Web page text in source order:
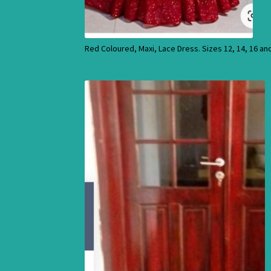
Red Coloured, Maxi, Lace Dress. Sizes 12, 14, 16